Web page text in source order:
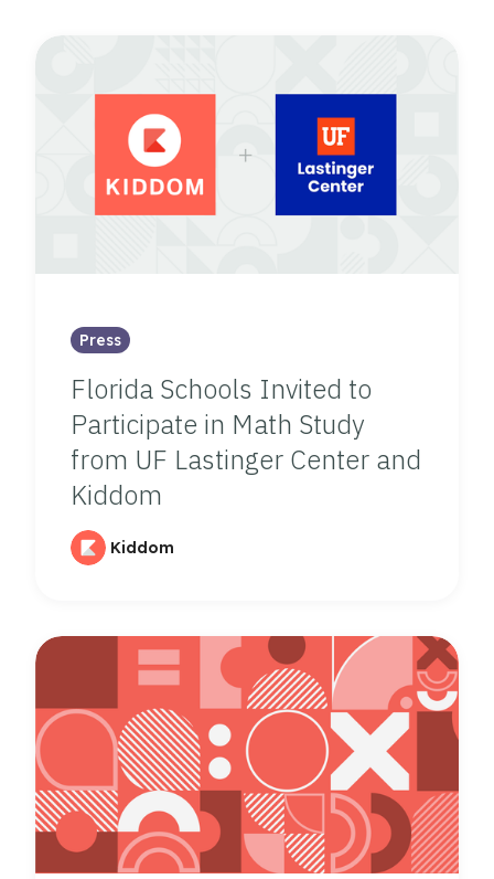
Press
Florida Schools Invited to
Participate in Math Study
from UF Lastinger Center and
Kiddom
Kiddom